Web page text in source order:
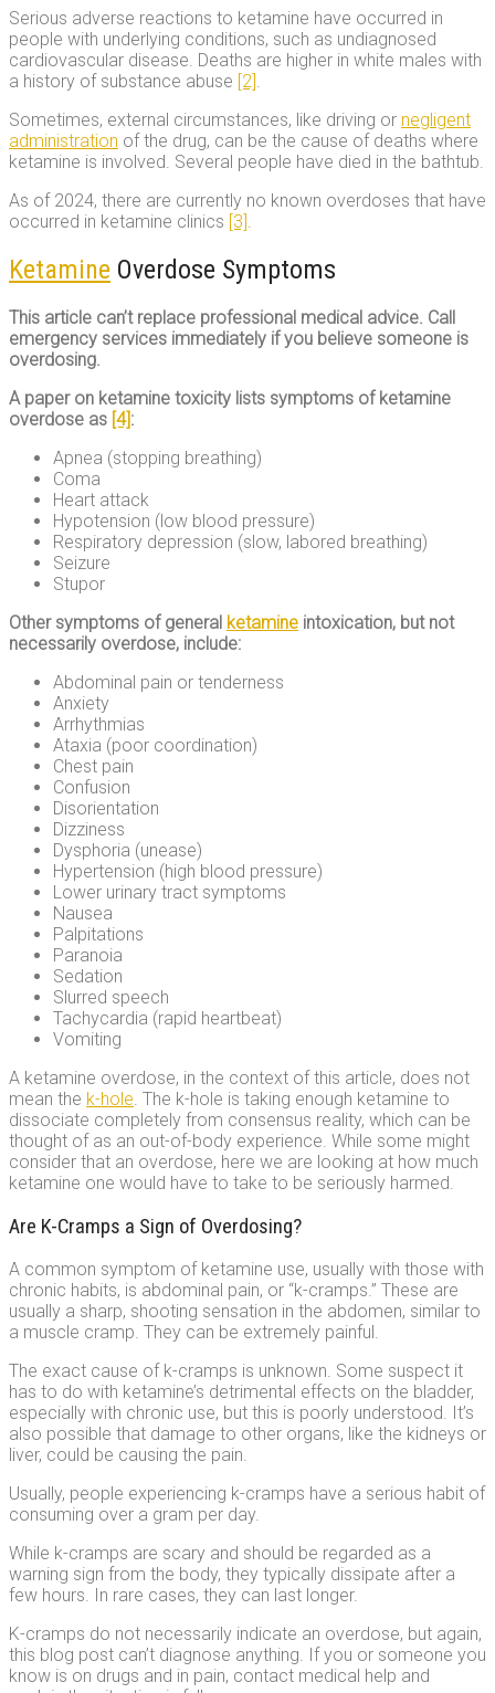
Serious adverse reactions to ketamine have occurred in
people with underlying conditions, such as undiagnosed
cardiovascular disease. Deaths are higher in white males with
a history of substance abuse [2] .
Sometimes, external circumstances, like driving or negligent
administration of the drug, can be the cause of deaths where
ketamine is involved. Several people have died in the bathtub.
As of 2024, there are currently no known overdoses that have
occurred in ketamine clinics [3] .
Ketamine Overdose Symptoms
This article can’t replace professional medical advice. Call
emergency services immediately if you believe someone is
overdosing.
A paper on ketamine toxicity lists symptoms of ketamine
overdose as [4]:
Apnea (stopping breathing)
Coma
Heart attack
Hypotension (low blood pressure)
Respiratory depression (slow, labored breathing)
Seizure
Stupor
Other symptoms of general ketamine intoxication, but not
necessarily overdose, include:
Abdominal pain or tenderness
Anxiety
Arrhythmias
Ataxia (poor coordination)
Chest pain
Confusion
Disorientation
Dizziness
Dysphoria (unease)
Hypertension (high blood pressure)
Lower urinary tract symptoms
Nausea
Palpitations
Paranoia
Sedation
Slurred speech
Tachycardia (rapid heartbeat)
Vomiting
A ketamine overdose, in the context of this article, does not
mean the k-hole. The k-hole is taking enough ketamine to
dissociate completely from consensus reality, which can be
thought of as an out-of-body experience. While some might
consider that an overdose, here we are looking at how much
ketamine one would have to take to be seriously harmed.
Are K-Cramps a Sign of Overdosing?
A common symptom of ketamine use, usually with those with
chronic habits, is abdominal pain, or “k-cramps.” These are
usually a sharp, shooting sensation in the abdomen, similar to
a muscle cramp. They can be extremely painful.
The exact cause of k-cramps is unknown. Some suspect it
has to do with ketamine’s detrimental effects on the bladder,
especially with chronic use, but this is poorly understood. It’s
also possible that damage to other organs, like the kidneys or
liver, could be causing the pain.
Usually, people experiencing k-cramps have a serious habit of
consuming over a gram per day.
While k-cramps are scary and should be regarded as a
warning sign from the body, they typically dissipate after a
few hours. In rare cases, they can last longer.
K-cramps do not necessarily indicate an overdose, but again,
this blog post can’t diagnose anything. If you or someone you
know is on drugs and in pain, contact medical help and